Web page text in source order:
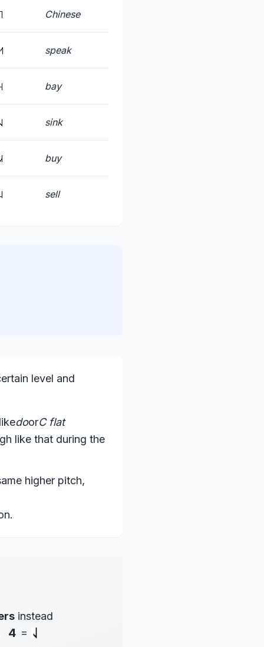
Chinese
speak
bay
sink
buy
sell
level and
doorC flat
like that during the
higher pitch,
instead
4 =